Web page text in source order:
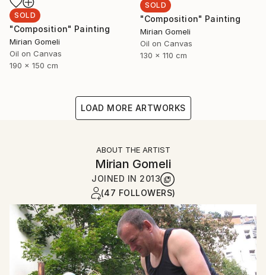
SOLD
"Composition" Painting
Mirian Gomeli
Oil on Canvas
130 x 110 cm
SOLD
"Composition" Painting
Mirian Gomeli
Oil on Canvas
190 x 150 cm
LOAD MORE ARTWORKS
ABOUT THE ARTIST
Mirian Gomeli
JOINED IN 2013
(47 FOLLOWERS)